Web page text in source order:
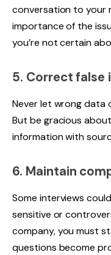
conversation to your
importance of the
you’re not certain
5. Correct false
Never let wrong
But be gracious
information with
6. Maintain
Some interviews
sensitive or
company, you must
questions become